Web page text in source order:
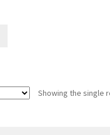
Showing the single